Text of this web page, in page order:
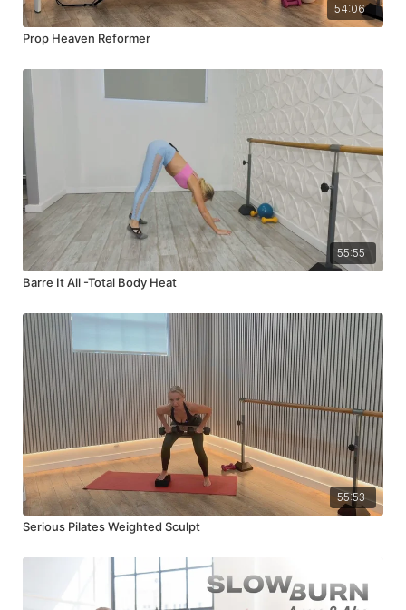
54:06
Prop Heaven Reformer
55:55
Barre It All -Total Body Heat
55:53
Serious Pilates Weighted Sculpt